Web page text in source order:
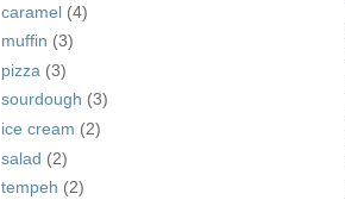
caramel (4)
muffin (3)
pizza (3)
sourdough (3)
ice cream (2)
salad (2)
tempeh (2)